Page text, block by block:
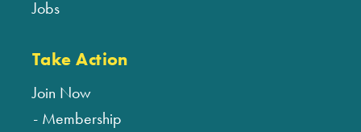
Jobs
Take Action
Join Now
Membership